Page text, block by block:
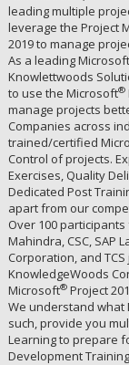
leading multiple
leverage the Project
2019 to manage
As a leading Microsoft
Knowlettwoods
to use the Microsoft®
manage projects
Companies across
trained/certified
Control of projects.
Exercises, Quality
Dedicated Post
apart from our
Over 100
Mahindra, CSC, SAP
Corporation, and
KnowledgeWoods
Microsoft®Project
We understand what
such, provide you
Learning to prepare
Development